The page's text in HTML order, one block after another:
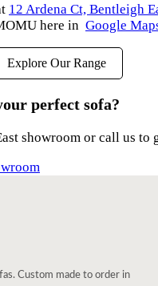
12 Ardena Ct, Bentleigh
here in Google
Explore Our Range
perfect sofa?
showroom or call us to
Custom made to order in